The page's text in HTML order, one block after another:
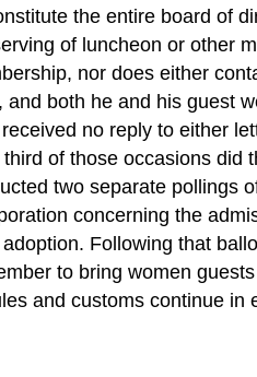
the entire board of
of luncheon or other
nor does either
both he and his guest
no reply to either
of those occasions did
two separate pollings
concerning the
Following that
to bring women
and customs continue in